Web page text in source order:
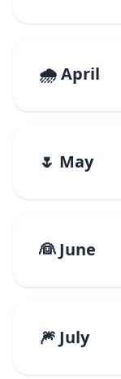
🌧️ April
🌷 May
👰 June
🎆 July